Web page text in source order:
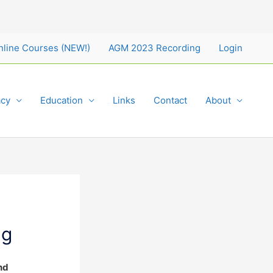
Courses (NEW!) AGM 2023 Recording Login
Education Links Contact About